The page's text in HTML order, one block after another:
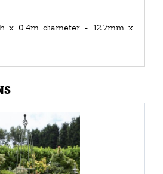
x 0.4m diameter - 12.7mm x